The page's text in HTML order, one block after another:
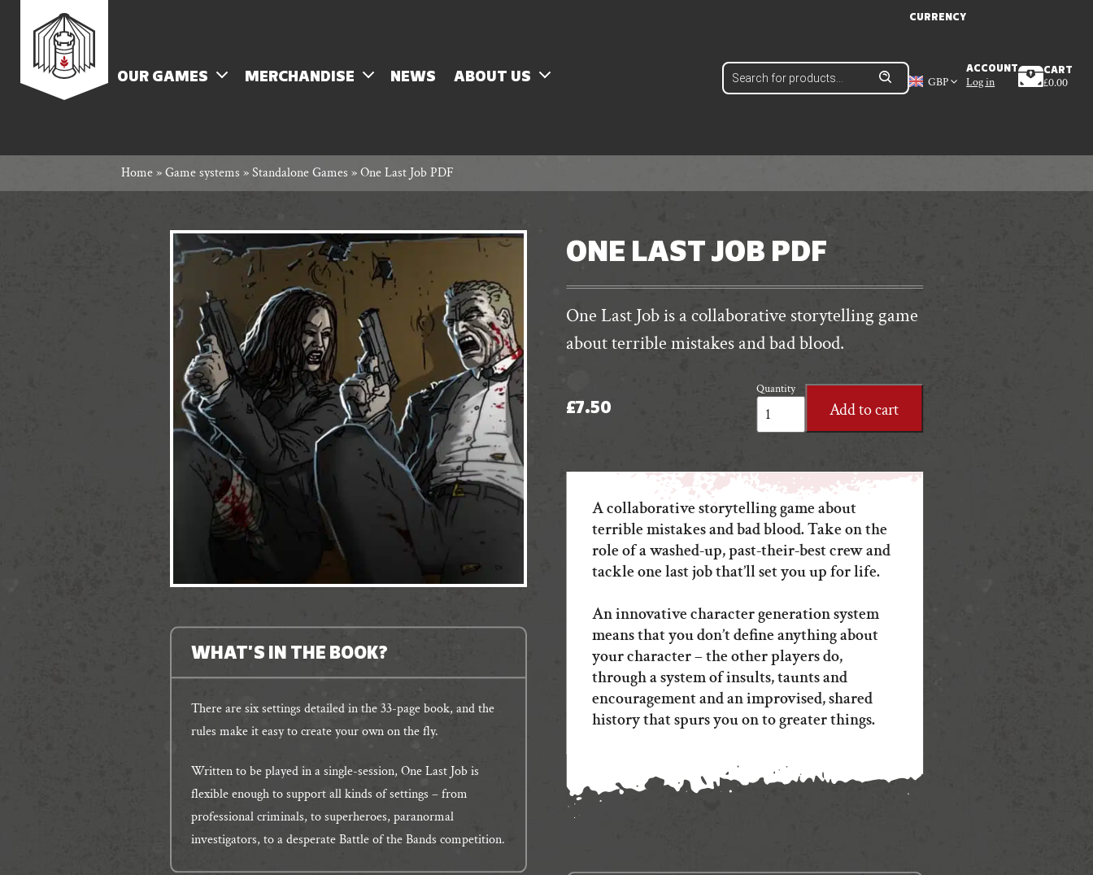
Rowan
Rook
Decard
MENU
OUR GAMES MERCHANDISE NEWS ABOUT US
Products
search
CURRENCY
GBP
ACCOUNT
Log in
CART
£0.00
Home»Game systems »Standalone Games »One Last Job PDF
ONE LAST JOB PDF
One Last Job is a collaborative storytelling game
about terrible mistakes and bad blood.
£7.50
Quantity
One
Last
Job
Add to cart
A collaborative storytelling game about
terrible mistakes and bad blood. Take on the
role of a washed-up, past-their-best crew and
tackle one last job that’ll set you up for life.
An innovative character generation system
means that you don’t define anything about
your character – the other players do,
through a system of insults, taunts and
encouragement and an improvised, shared
history that spurs you on to greater things.
WHAT'S IN THE BOOK?
There are six settings detailed in the 33-page book, and the
rules make it easy to create your own on the fly.
Written to be played in a single-session, One Last Job is
flexible enough to support all kinds of settings – from
professional criminals, to superheroes, paranormal
investigators, to a desperate Battle of the Bands competition.